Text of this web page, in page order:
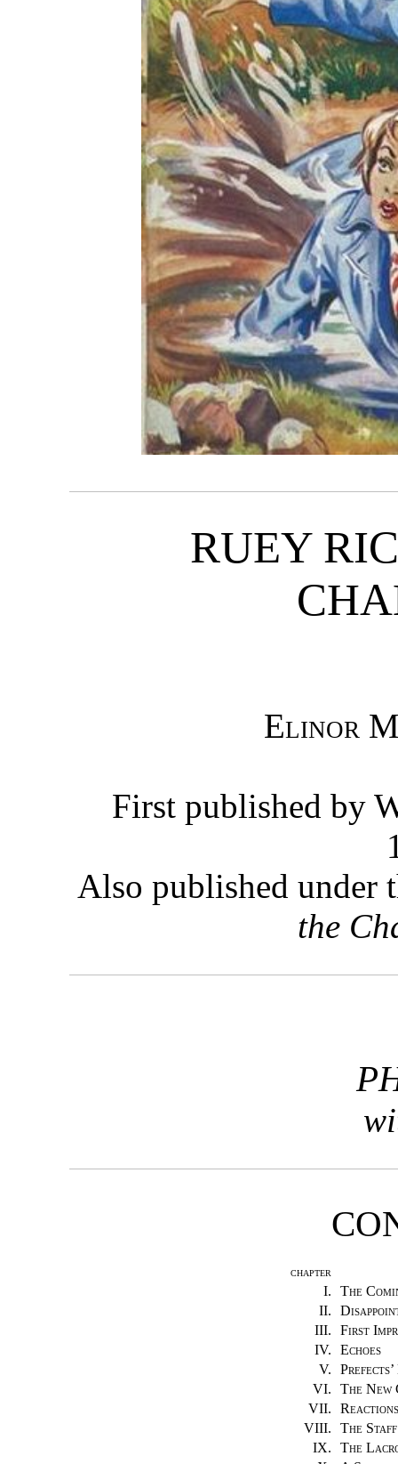
RUEY
Elinor
First published by
Also published under
the
CHAPTER
I.
The
II.
III.
First
IV.
Echoes
V.
VI.
The New
VII.
VIII.
The
IX.
The